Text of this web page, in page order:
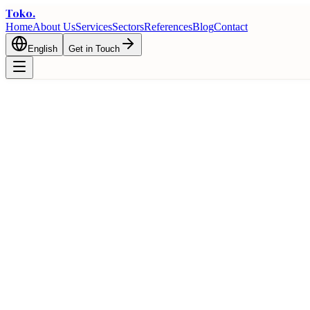
Toko.
HomeAbout UsServicesSectorsReferencesBlogContact
English Get in Touch